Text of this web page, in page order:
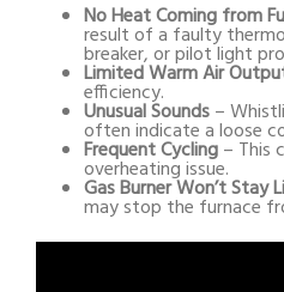
No Heat Coming from
result of a faulty
breaker, or pilot light
Limited Warm Air
efficiency.
Unusual Sounds–
often indicate a loose
Frequent Cycling– This
overheating issue.
Gas Burner Won’t Stay
may stop the furnace